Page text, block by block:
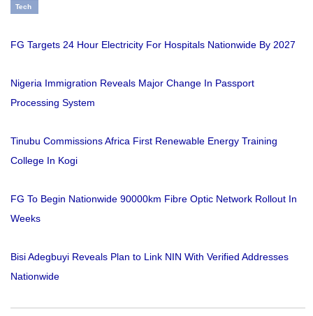
Tech
FG Targets 24 Hour Electricity For Hospitals Nationwide By 2027
Nigeria Immigration Reveals Major Change In Passport
Processing System
Tinubu Commissions Africa First Renewable Energy Training
College In Kogi
FG To Begin Nationwide 90000km Fibre Optic Network Rollout In
Weeks
Bisi Adegbuyi Reveals Plan to Link NIN With Verified Addresses
Nationwide